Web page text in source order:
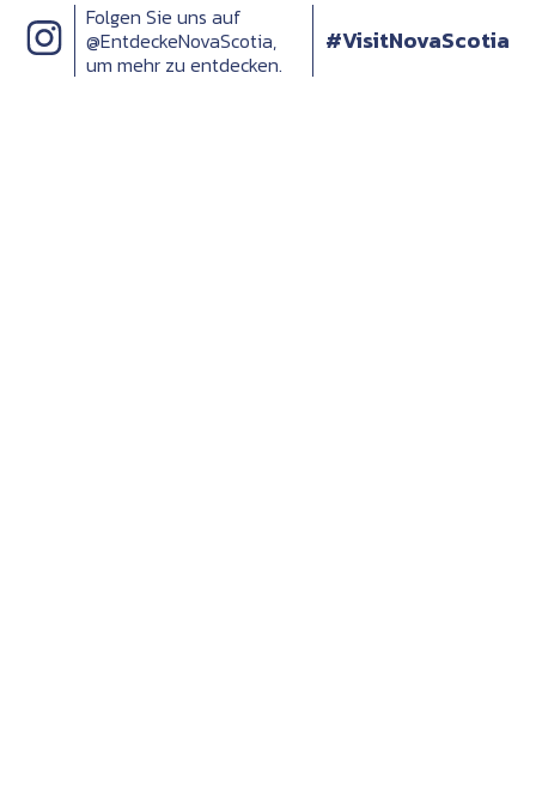
Folgen Sie uns auf
@EntdeckeNovaScotia,
um mehr zu entdecken.
#VisitNovaScotia